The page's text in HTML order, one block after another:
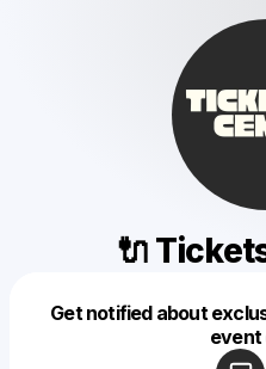
🔌
Get notified about
event
Make a